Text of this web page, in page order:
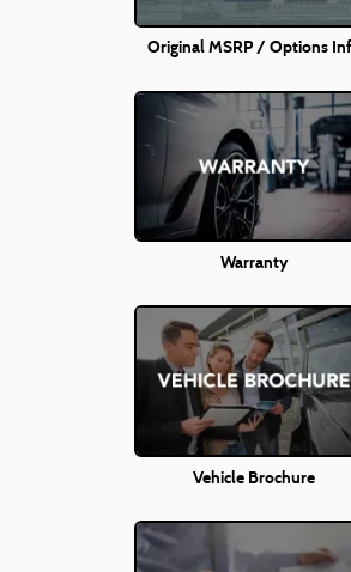
Original MSRP / Options
Warranty
Vehicle Brochure